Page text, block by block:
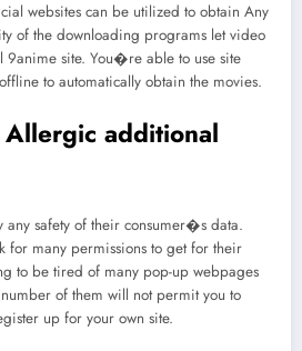
websites can be utilized to obtain Any
of the downloading programs let video
site. You�re able to use site
to automatically obtain the movies.
additional
safety of their consumer�s data.
for many permissions to get for their
to be tired of many pop-up webpages
of them will not permit you to
up for your own site.